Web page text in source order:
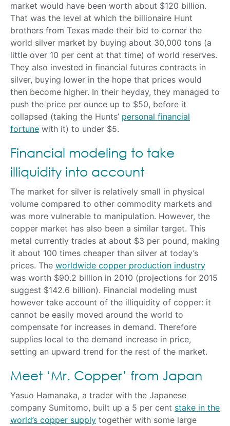
market would have been worth about $120 billion.
That was the level at which the billionaire Hunt
brothers from Texas made their bid to corner the
world silver market by buying about 30,000 tons (a
little over 10 per cent at that time) of world reserves.
They also invested in financial futures contracts in
silver, buying lower in the hope that prices would
then become higher. In their heyday, they managed to
push the price per ounce up to $50, before it
collapsed (taking the Hunts’ personal financial
fortune with it) to under $5.
Financial modeling to take
illiquidity into account
The market for silver is relatively small in physical
volume compared to other commodity markets and
was more vulnerable to manipulation. However, the
copper market has also been a similar target. This
metal currently trades at about $3 per pound, making
it about 100 times cheaper than silver at today’s
prices. The worldwide copper production industry
was worth $90.2 billion in 2010 (projections for 2015
suggest $142.6 billion). Financial modeling must
however take account of the illiquidity of copper: it
cannot be easily moved around the world to
compensate for increases in demand. Therefore
supplies local to the demand increase in price,
setting an upward trend for the rest of the market.
Meet ‘Mr. Copper’ from Japan
Yasuo Hamanaka, a trader with the Japanese
company Sumitomo, built up a 5 per cent stake in the
world’s copper supply together with some large